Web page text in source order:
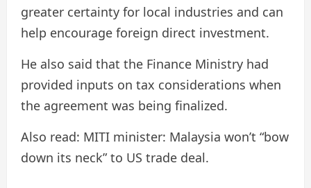
greater certainty for local industries and can
help encourage foreign direct investment.
He also said that the Finance Ministry had
provided inputs on tax considerations when
the agreement was being finalized.
Also read: MITI minister: Malaysia won’t “bow
down its neck” to US trade deal.